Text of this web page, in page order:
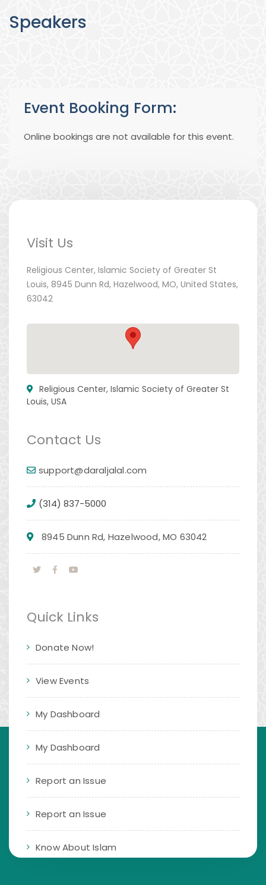
Speakers
Event Booking Form:
Online bookings are not available for this event.
Visit Us
Religious Center, Islamic Society of Greater St
Louis, 8945 Dunn Rd, Hazelwood, MO, United States,
63042
Religious Center, Islamic Society of Greater St
Louis, USA
Contact Us
support@daraljalal.com
(314) 837-5000
8945 Dunn Rd, Hazelwood, MO 63042
Quick Links
Donate Now!
View Events
My Dashboard
My Dashboard
Report an Issue
Report an Issue
Know About Islam